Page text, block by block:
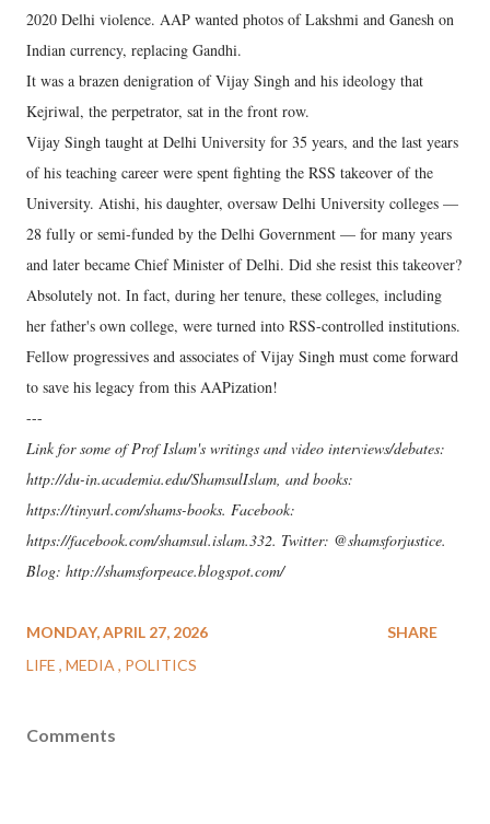
2020 Delhi violence. AAP wanted photos of Lakshmi and Ganesh on
Indian currency, replacing Gandhi.
It was a brazen denigration of Vijay Singh and his ideology that
Kejriwal, the perpetrator, sat in the front row.
Vijay Singh taught at Delhi University for 35 years, and the last years
of his teaching career were spent fighting the RSS takeover of the
University. Atishi, his daughter, oversaw Delhi University colleges —
28 fully or semi-funded by the Delhi Government — for many years
and later became Chief Minister of Delhi. Did she resist this takeover?
Absolutely not. In fact, during her tenure, these colleges, including
her father's own college, were turned into RSS-controlled institutions.
Fellow progressives and associates of Vijay Singh must come forward
to save his legacy from this AAPization!
---
Link for some of Prof Islam's writings and video interviews/debates:
http://du-in.academia.edu/ShamsulIslam, and books:
https://tinyurl.com/shams-books. Facebook:
https://facebook.com/shamsul.islam.332. Twitter: @shamsforjustice.
Blog: http://shamsforpeace.blogspot.com/
MONDAY, APRIL 27, 2026
LIFE MEDIA POLITICS
SHARE
Comments